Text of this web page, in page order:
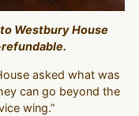
Westbury House
asked what was
can go beyond the
wing.”